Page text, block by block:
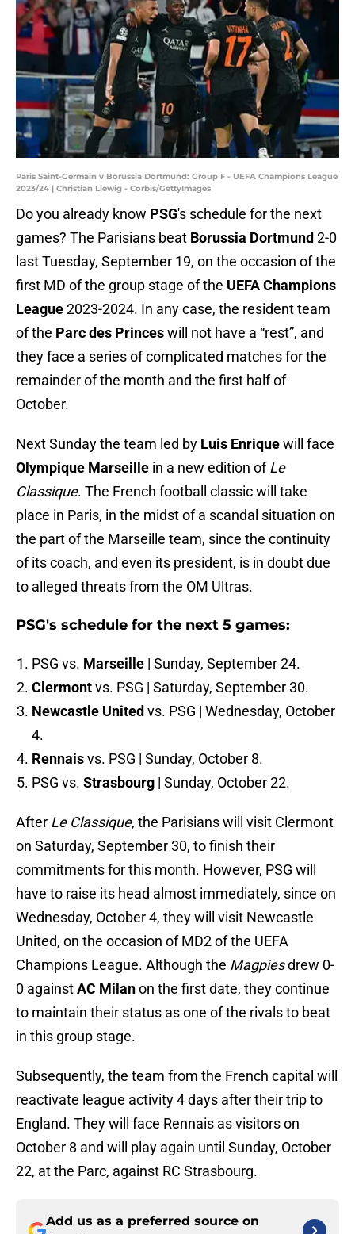
Paris Saint-Germain v Borussia Dortmund: Group F - UEFA Champions League
2023/24 | Christian Liewig - Corbis/GettyImages
Do you already know PSG's schedule for the next
games? The Parisians beat Borussia Dortmund 2-0
last Tuesday, September 19, on the occasion of the
first MD of the group stage of the UEFA Champions
League2023-2024. In any case, the resident team
of the Parc des Princeswill not have a “rest”, and
they face a series of complicated matches for the
remainder of the month and the first half of
October.
Next Sunday the team led by Luis Enriquewill face
Olympique Marseille in a new edition ofLe
Classique. The French football classic will take
place in Paris, in the midst of a scandal situation on
the part of the Marseille team, since the continuity
of its coach, and even its president, is in doubt due
to alleged threats from the OM Ultras.
PSG's schedule for the next 5 games:
PSG vs. Marseille | Sunday, September 24.
Clermontvs. PSG | Saturday, September 30.
Newcastle United vs. PSG | Wednesday, October
4.
Rennaisvs. PSG | Sunday, October 8.
PSG vs. Strasbourg | Sunday, October 22.
After Le Classique, the Parisians will visit Clermont
on Saturday, September 30, to finish their
commitments for this month. However, PSG will
have to raise its head almost immediately, since on
Wednesday, October 4, they will visit Newcastle
United, on the occasion of MD2 of the UEFA
Champions League. Although the Magpiesdrew 0-
0 againstAC Milanon the first date, they continue
to maintain their status as one of the rivals to beat
in this group stage.
Subsequently, the team from the French capital will
reactivate league activity 4 days after their trip to
England. They will face Rennais as visitors on
October 8 and will play again until Sunday, October
22, at the Parc, against RC Strasbourg.
Add us as a preferred source on